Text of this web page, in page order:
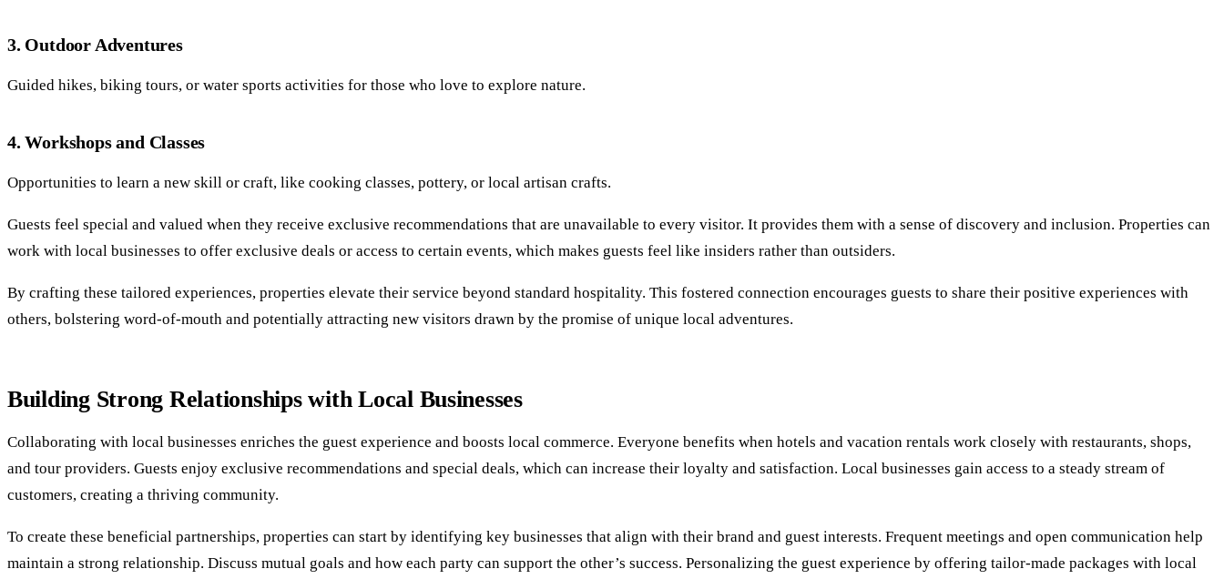
3. Outdoor Adventures
Guided hikes, biking tours, or water sports activities for those who love to explore nature.
4. Workshops and Classes
Opportunities to learn a new skill or craft, like cooking classes, pottery, or local artisan crafts.
Guests feel special and valued when they receive exclusive recommendations that are unavailable to every visitor. It provides them with a sense of discovery and inclusion. Properties can
work with local businesses to offer exclusive deals or access to certain events, which makes guests feel like insiders rather than outsiders.
By crafting these tailored experiences, properties elevate their service beyond standard hospitality. This fostered connection encourages guests to share their positive experiences with
others, bolstering word-of-mouth and potentially attracting new visitors drawn by the promise of unique local adventures.
Building Strong Relationships with Local Businesses
Collaborating with local businesses enriches the guest experience and boosts local commerce. Everyone benefits when hotels and vacation rentals work closely with restaurants, shops,
and tour providers. Guests enjoy exclusive recommendations and special deals, which can increase their loyalty and satisfaction. Local businesses gain access to a steady stream of
customers, creating a thriving community.
To create these beneficial partnerships, properties can start by identifying key businesses that align with their brand and guest interests. Frequent meetings and open communication help
maintain a strong relationship. Discuss mutual goals and how each party can support the other’s success. Personalizing the guest experience by offering tailor-made packages with local